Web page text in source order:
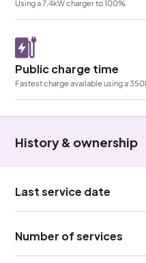
Using a 7.4kW charger to 100%
Public charge time
Fastest charge available using a
History & ownership
Last service date
Number of services